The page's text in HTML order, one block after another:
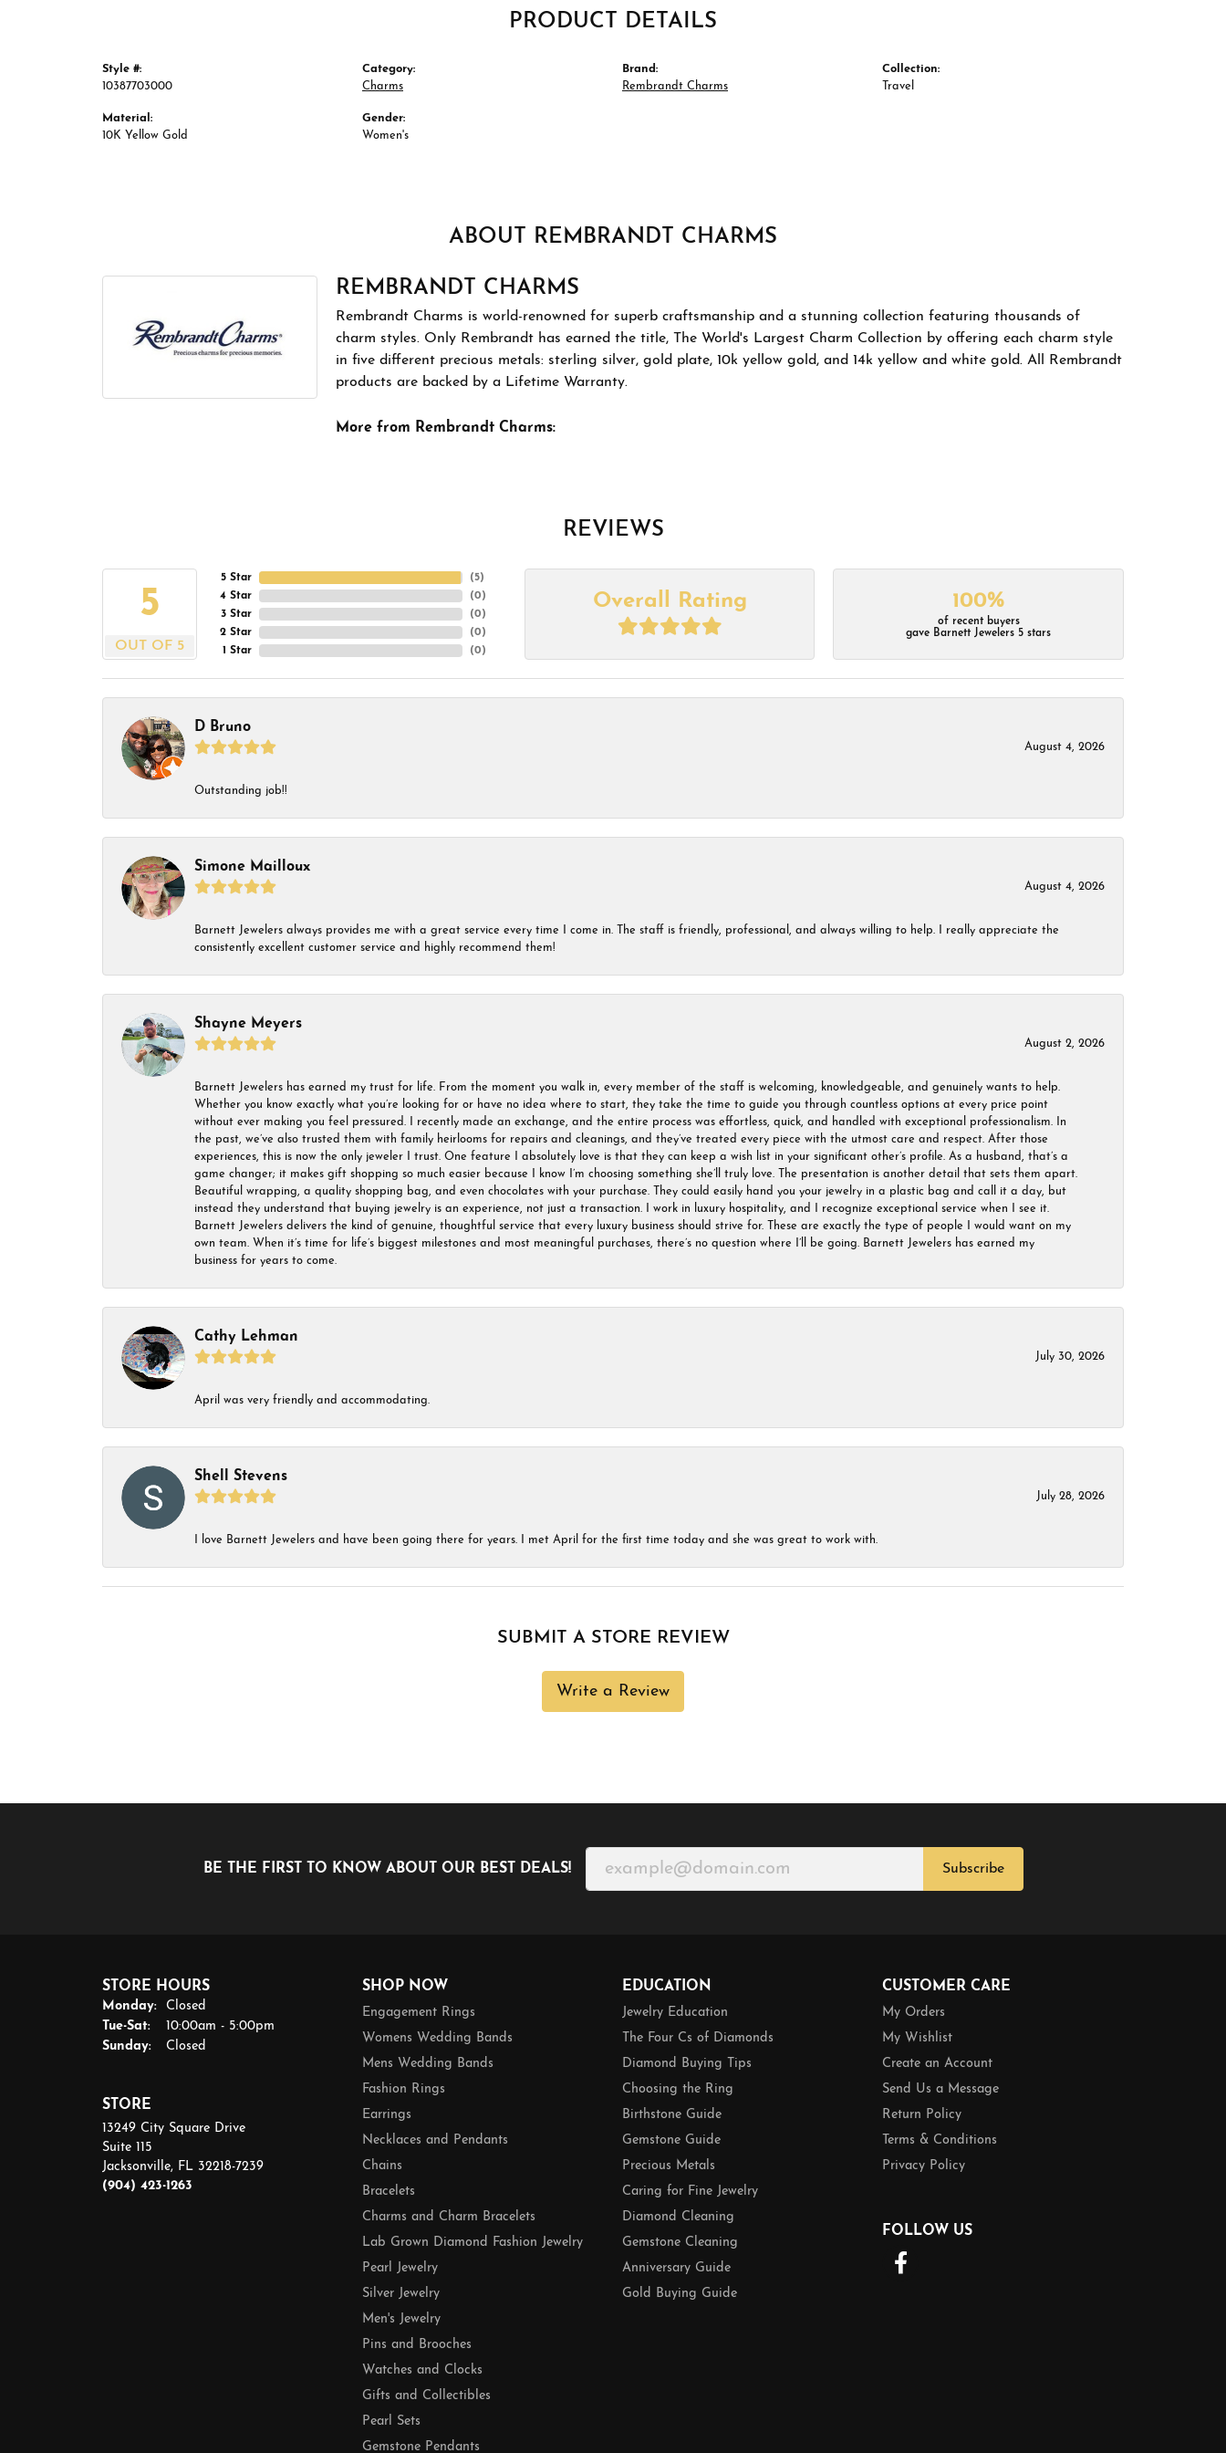
PRODUCT DETAILS
Style #:
10387703000
Material:
10K Yellow Gold
Category:
Charms
Gender:
Women's
Brand:
Rembrandt Charms
Collection:
Travel
ABOUT REMBRANDT CHARMS
REMBRANDT CHARMS
Rembrandt Charms is world-renowned for superb craftsmanship and a stunning collection featuring thousands of
charm styles. Only Rembrandt has earned the title, The World's Largest Charm Collection by offering each charm style
in five different precious metals: sterling silver, gold plate, 10k yellow gold, and 14k yellow and white gold. All Rembrandt
products are backed by a Lifetime Warranty.
More from Rembrandt Charms:
REVIEWS
5
OUT OF 5
5 Star
4 Star
3 Star
2 Star
1 Star
(5)
(0)
(0)
(0)
(0)
Overall Rating 100%
of recent buyers
gave Barnett Jewelers 5 stars
D Bruno
August 4, 2026
Outstanding job!!
Simone Mailloux
August 4, 2026
Barnett Jewelers always provides me with a great service every time I come in. The staff is friendly, professional, and always willing to help. I really appreciate the
consistently excellent customer service and highly recommend them!
Shayne Meyers
August 2, 2026
Barnett Jewelers has earned my trust for life. From the moment you walk in, every member of the staff is welcoming, knowledgeable, and genuinely wants to help.
Whether you know exactly what you’re looking for or have no idea where to start, they take the time to guide you through countless options at every price point
without ever making you feel pressured. I recently made an exchange, and the entire process was effortless, quick, and handled with exceptional professionalism. In
the past, we’ve also trusted them with family heirlooms for repairs and cleanings, and they’ve treated every piece with the utmost care and respect. After those
experiences, this is now the only jeweler I trust. One feature I absolutely love is that they can keep a wish list in your significant other’s profile. As a husband, that’s a
game changer; it makes gift shopping so much easier because I know I’m choosing something she’ll truly love. The presentation is another detail that sets them apart.
Beautiful wrapping, a quality shopping bag, and even chocolates with your purchase. They could easily hand you your jewelry in a plastic bag and call it a day, but
instead they understand that buying jewelry is an experience, not just a transaction. I work in luxury hospitality, and I recognize exceptional service when I see it.
Barnett Jewelers delivers the kind of genuine, thoughtful service that every luxury business should strive for. These are exactly the type of people I would want on my
own team. When it’s time for life’s biggest milestones and most meaningful purchases, there’s no question where I’ll be going. Barnett Jewelers has earned my
business for years to come.
Cathy Lehman
July 30, 2026
April was very friendly and accommodating.
Shell Stevens
July 28, 2026
I love Barnett Jewelers and have been going there for years. I met April for the first time today and she was great to work with.
SUBMIT A STORE REVIEW
Write a Review
BE THE FIRST TO KNOW ABOUT OUR BEST DEALS! Subscribe
STORE HOURS
Monday:
Closed
Tue-Sat:Tuesday - Saturday:
10:00am - 5:00pm
Sunday:
Closed
STORE
13249 City Square Drive
Suite 115
Jacksonville, FL 32218-7239
(904) 423-1263
SHOP NOW
Engagement Rings
Womens Wedding Bands
Mens Wedding Bands
Fashion Rings
Earrings
Necklaces and Pendants
Chains
Bracelets
Charms and Charm Bracelets
Lab Grown Diamond Fashion Jewelry
Pearl Jewelry
Silver Jewelry
Men's Jewelry
Pins and Brooches
Watches and Clocks
Gifts and Collectibles
Pearl Sets
Gemstone Pendants
EDUCATION
Jewelry Education
The Four Cs of Diamonds
Diamond Buying Tips
Choosing the Ring
Birthstone Guide
Gemstone Guide
Precious Metals
Caring for Fine Jewelry
Diamond Cleaning
Gemstone Cleaning
Anniversary Guide
Gold Buying Guide
CUSTOMER CARE
My Orders
My Wishlist
Create an Account
Send Us a Message
Return Policy
Terms & Conditions
Privacy Policy
FOLLOW US